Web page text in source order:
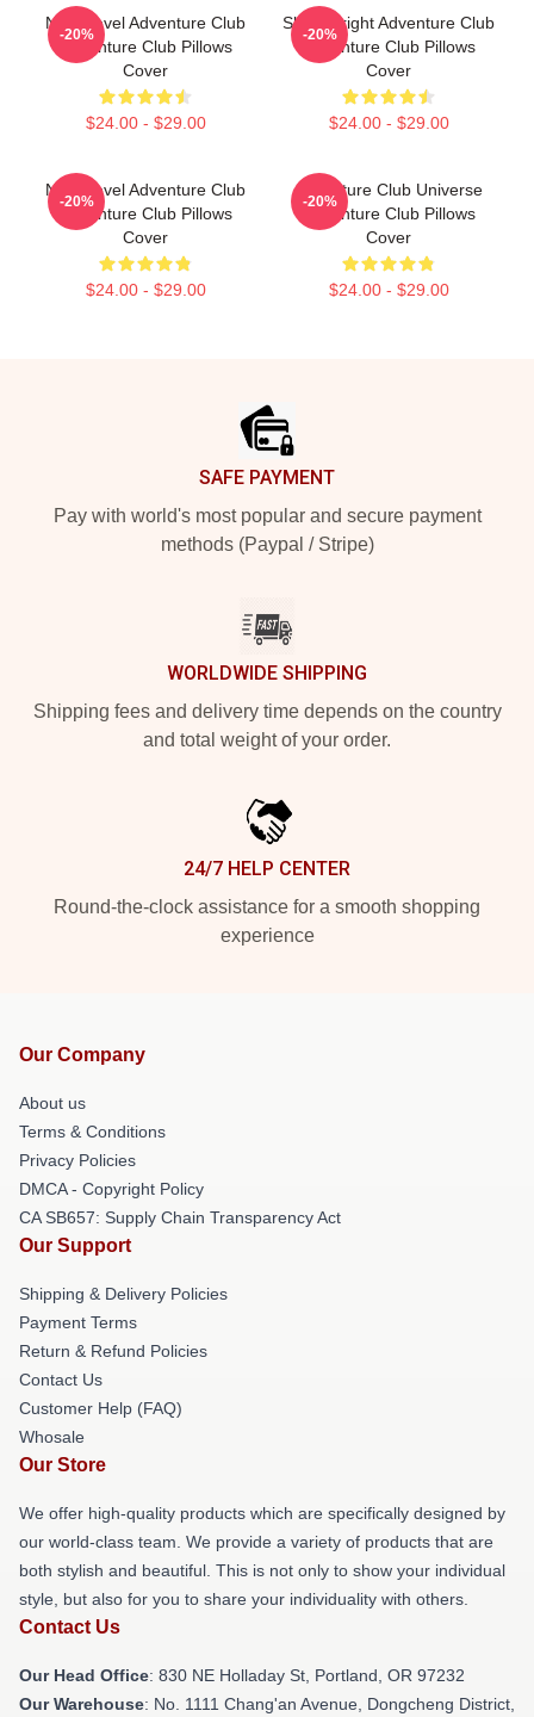
Next Level Adventure Club
Adventure Club Pillows
Cover
$24.00 - $29.00
-20%
Shine Bright Adventure Club
Adventure Club Pillows
Cover
$24.00 - $29.00
-20%
Next Level Adventure Club
Adventure Club Pillows
Cover
$24.00 - $29.00
-20%
Adventure Club Universe
Adventure Club Pillows
Cover
$24.00 - $29.00
-20%
SAFE PAYMENT
Pay with world's most popular and secure payment
methods (Paypal / Stripe)
WORLDWIDE SHIPPING
Shipping fees and delivery time depends on the country
and total weight of your order.
24/7 HELP CENTER
Round-the-clock assistance for a smooth shopping
experience
Our Company
About us
Terms & Conditions
Privacy Policies
DMCA - Copyright Policy
CA SB657: Supply Chain Transparency Act
Our Support
Shipping & Delivery Policies
Payment Terms
Return & Refund Policies
Contact Us
Customer Help (FAQ)
Whosale
Our Store
We offer high-quality products which are specifically designed by
our world-class team. We provide a variety of products that are
both stylish and beautiful. This is not only to show your individual
style, but also for you to share your individuality with others.
Contact Us
Our Head Office: 830 NE Holladay St, Portland, OR 97232
Our Warehouse: No. 1111 Chang'an Avenue, Dongcheng District,